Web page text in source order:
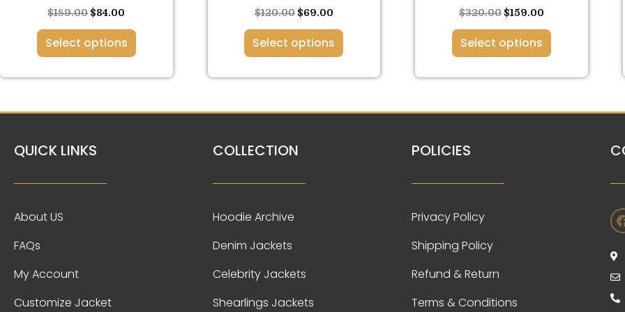
$189.00 $84.00
Select options
page
$120.00 $69.00
Select options
page
$320.00 $159.00
Select options
page
QUICK LINKS
About US
FAQs
My Account
Customize Jacket
COLLECTION
Hoodie Archive
Denim Jackets
Celebrity Jackets
Shearlings Jackets
POLICIES
Privacy Policy
Shipping Policy
Refund & Return
Terms & Conditions